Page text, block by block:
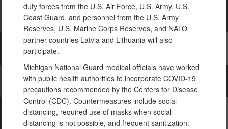
duty forces from the U.S. Air Force, U.S. Army, U.S.
Coast Guard, and personnel from the U.S. Army
Reserves, U.S. Marine Corps Reserves, and NATO
partner countries Latvia and Lithuania will also
participate.
Michigan National Guard medical officials have worked
with public health authorities to incorporate COVID-19
precautions recommended by the Centers for Disease
Control (CDC). Countermeasures include social
distancing, required use of masks when social
distancing is not possible, and frequent sanitization.